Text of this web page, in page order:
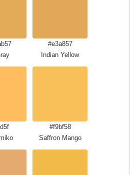
#e3a857
Indian Yellow
#f9bf58
Saffron Mango